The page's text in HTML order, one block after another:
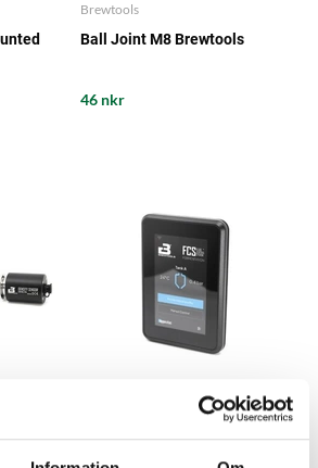
Brewtools
Ball Joint M8 Brewtools
46 nkr
Brewtools